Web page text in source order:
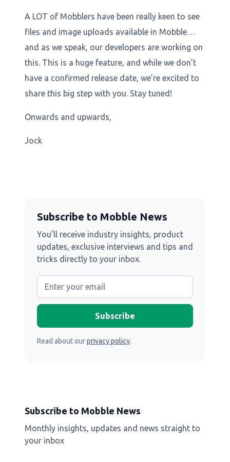
A LOT of Mobblers have been really keen to see
files and image uploads available in Mobble…
and as we speak, our developers are working on
this. This is a huge feature, and while we don’t
have a confirmed release date, we’re excited to
share this big step with you. Stay tuned!
Onwards and upwards,
Jock
Subscribe to Mobble News
You’ll receive industry insights, product
updates, exclusive interviews and tips and
tricks directly to your inbox.
Read about ourprivacy policy.
Subscribe to Mobble News
Monthly insights, updates and news straight to
your inbox